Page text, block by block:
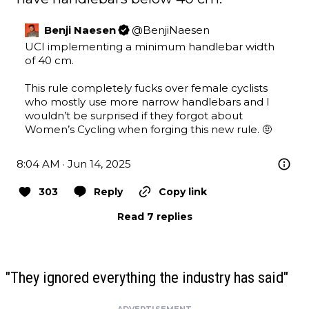
Benji Naesen @BenjiNaesen
UCI implementing a minimum handlebar width
of 40 cm.
This rule completely fucks over female cyclists
who mostly use more narrow handlebars and I
wouldn’t be surprised if they forgot about
Women’s Cycling when forging this new rule. 🤨
8:04 AM · Jun 14, 2025
303 Reply
Copy link
Read 7 replies
"They ignored everything the industry has said"